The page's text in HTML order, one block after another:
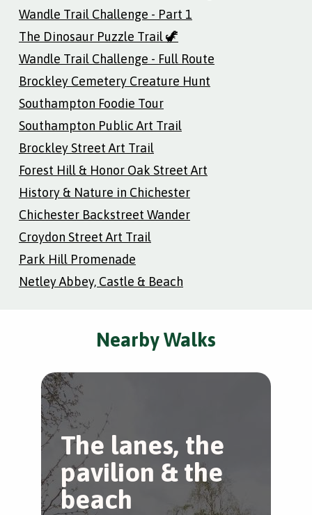
Wandle Trail Challenge - Part 1
The Dinosaur Puzzle Trail 🦖
Wandle Trail Challenge - Full Route
Brockley Cemetery Creature Hunt
Southampton Foodie Tour
Southampton Public Art Trail
Brockley Street Art Trail
Forest Hill & Honor Oak Street Art
History & Nature in Chichester
Chichester Backstreet Wander
Croydon Street Art Trail
Park Hill Promenade
Netley Abbey, Castle & Beach
Nearby Walks
The lanes, the
pavilion & the
beach